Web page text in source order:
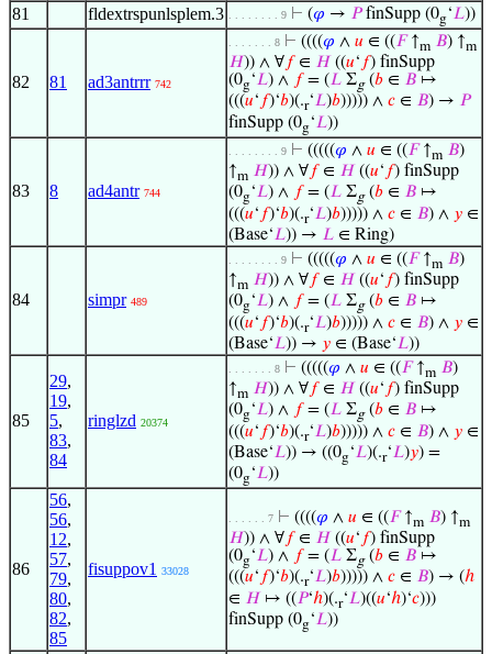
81 fldextrspunlsplem.3 . . . . . . . . 9 ⊢ (𝜑 → 𝑃finSupp (0g‘𝐿))
82 81 ad3antrrr 742
. . . . . . . 8 ⊢ ((((𝜑 ∧ 𝑢 ∈ ((𝐹↑m 𝐵) ↑m
𝐻)) ∧ ∀𝑓∈ 𝐻 ((𝑢‘ 𝑓) finSupp
(0g‘𝐿) ∧ 𝑓= (𝐿 Σg(𝑏 ∈ 𝐵 ↦
(((𝑢‘ 𝑓)‘𝑏)(.r‘𝐿)𝑏))))) ∧ 𝑐 ∈ 𝐵) → 𝑃
finSupp (0g‘𝐿))
83 8 ad4antr 744
. . . . . . . . 9 ⊢ (((((𝜑 ∧ 𝑢 ∈ ((𝐹↑m 𝐵)
↑m 𝐻)) ∧ ∀𝑓∈ 𝐻 ((𝑢‘ 𝑓) finSupp
(0g‘𝐿) ∧ 𝑓= (𝐿 Σg(𝑏 ∈ 𝐵 ↦
(((𝑢‘ 𝑓)‘𝑏)(.r‘𝐿)𝑏))))) ∧ 𝑐 ∈ 𝐵) ∧ 𝑦 ∈
(Base‘𝐿)) → 𝐿 ∈ Ring)
84 simpr 489
. . . . . . . . 9 ⊢ (((((𝜑 ∧ 𝑢 ∈ ((𝐹↑m 𝐵)
↑m 𝐻)) ∧ ∀𝑓∈ 𝐻 ((𝑢‘ 𝑓) finSupp
(0g‘𝐿) ∧ 𝑓= (𝐿 Σg(𝑏 ∈ 𝐵 ↦
(((𝑢‘ 𝑓)‘𝑏)(.r‘𝐿)𝑏))))) ∧ 𝑐 ∈ 𝐵) ∧ 𝑦 ∈
(Base‘𝐿)) → 𝑦 ∈ (Base‘𝐿))
85
29,
19,
5,
83,
84
ringlzd 20374
. . . . . . . 8 ⊢ (((((𝜑 ∧ 𝑢 ∈ ((𝐹↑m 𝐵)
↑m 𝐻)) ∧ ∀𝑓∈ 𝐻 ((𝑢‘ 𝑓) finSupp
(0g‘𝐿) ∧ 𝑓= (𝐿 Σg(𝑏 ∈ 𝐵 ↦
(((𝑢‘ 𝑓)‘𝑏)(.r‘𝐿)𝑏))))) ∧ 𝑐 ∈ 𝐵) ∧ 𝑦 ∈
(Base‘𝐿)) → ((0g‘𝐿)(.r‘𝐿)𝑦) =
(0g‘𝐿))
86
56,
56,
12,
57,
79,
80,
82,
85
fisuppov1 33028
. . . . . . 7 ⊢ ((((𝜑 ∧ 𝑢 ∈ ((𝐹↑m 𝐵) ↑m
𝐻)) ∧ ∀𝑓∈ 𝐻 ((𝑢‘ 𝑓) finSupp
(0g‘𝐿) ∧ 𝑓= (𝐿 Σg(𝑏 ∈ 𝐵 ↦
(((𝑢‘ 𝑓)‘𝑏)(.r‘𝐿)𝑏))))) ∧ 𝑐 ∈ 𝐵) → (ℎ
∈ 𝐻↦ ((𝑃‘ℎ)(.r‘𝐿)((𝑢‘ℎ)‘𝑐)))
finSupp (0g‘𝐿))